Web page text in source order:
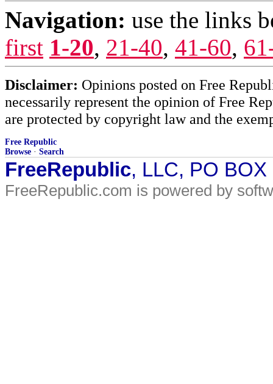
Navigation: use the links
first 1-20, 21-40, 41-60,
Disclaimer: Opinions posted on Free
necessarily represent the opinion of Free
are protected by copyright law and the
Free Republic
Browse · Search
FreeRepublic, LLC, PO
FreeRepublic.com is powered by